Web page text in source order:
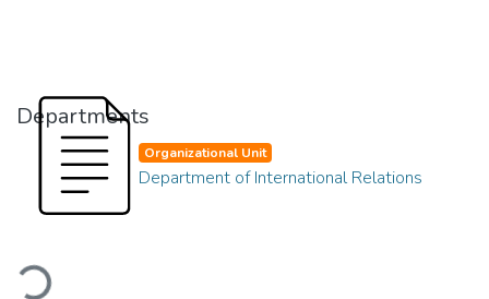
Departments
Loading...
Organizational Unit
Department of International Relations